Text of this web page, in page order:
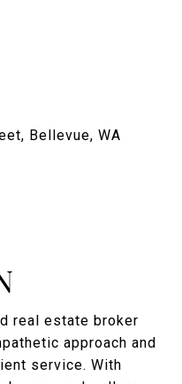
Bellevue, WA
real estate broker
approach and
service. With